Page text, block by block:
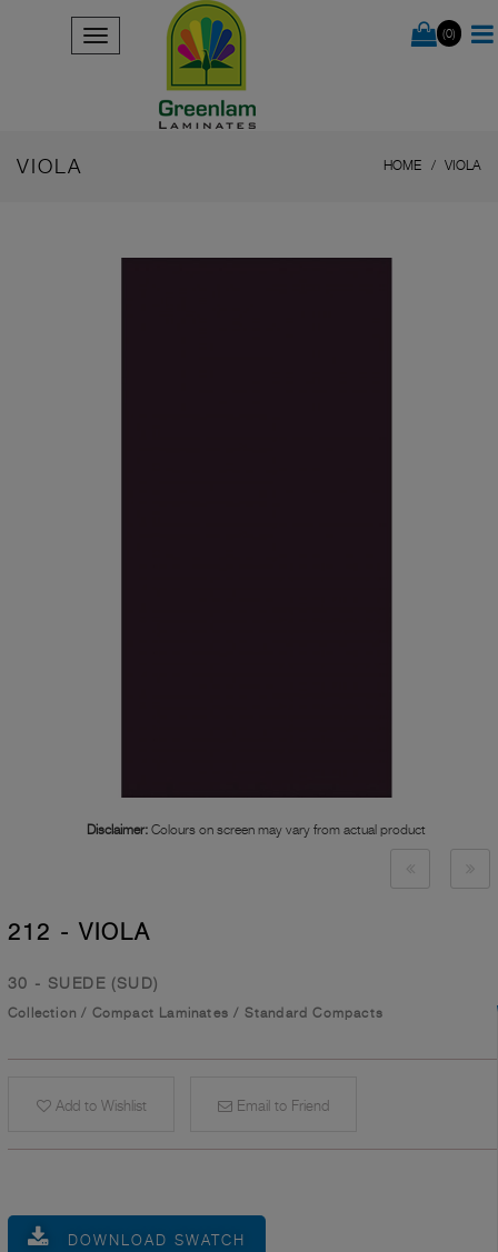
(0)
VIOLA HOME VIOLA
Disclaimer: Colours on screen may vary from actual product
212 - VIOLA
30 - SUEDE (SUD)
Collection / Compact Laminates / Standard Compacts
Add to Wishlist Email to Friend
DOWNLOAD SWATCH